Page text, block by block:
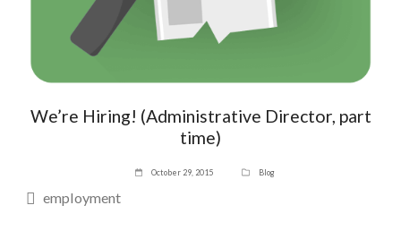
We’re Hiring! (Administrative Director, part
time)
October 29, 2015 Blog
employment